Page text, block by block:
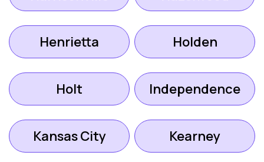
Henrietta Holden
Holt Independence
Kansas City Kearney